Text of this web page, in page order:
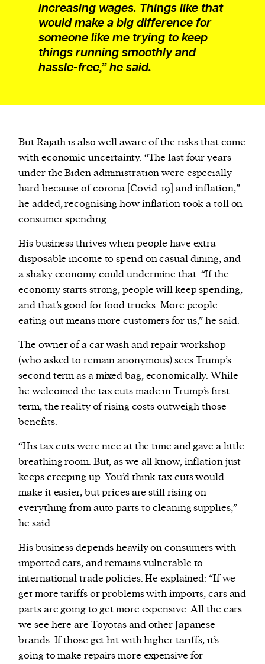
increasing wages. Things like that
would make a big difference for
someone like me trying to keep
things running smoothly and
hassle-free,” he said.
But Rajath is also well aware of the risks that come
with economic uncertainty. “The last four years
under the Biden administration were especially
hard because of corona [Covid-19] and inflation,”
he added, recognising how inflation took a toll on
consumer spending.
His business thrives when people have extra
disposable income to spend on casual dining, and
a shaky economy could undermine that. “If the
economy starts strong, people will keep spending,
and that’s good for food trucks. More people
eating out means more customers for us,” he said.
The owner of a car wash and repair workshop
(who asked to remain anonymous) sees Trump’s
second term as a mixed bag, economically. While
he welcomed the tax cutsmade in Trump’s first
term, the reality of rising costs outweigh those
benefits.
“His tax cuts were nice at the time and gave a little
breathing room. But, as we all know, inflation just
keeps creeping up. You’d think tax cuts would
make it easier, but prices are still rising on
everything from auto parts to cleaning supplies,”
he said.
His business depends heavily on consumers with
imported cars, and remains vulnerable to
international trade policies. He explained: “If we
get more tariffs or problems with imports, cars and
parts are going to get more expensive. All the cars
we see here are Toyotas and other Japanese
brands. If those get hit with higher tariffs, it’s
going to make repairs more expensive for